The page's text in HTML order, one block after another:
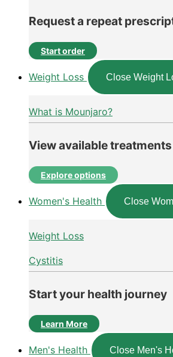
Request a repeat
Start order
Weight Loss Close Weight
What is Mounjaro?
View available treatments
Explore options
Women's Health Close
Weight Loss
Cystitis
Start your health journey
Learn More
Men's Health Close Men's